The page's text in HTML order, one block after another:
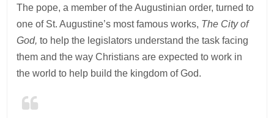
The pope, a member of the Augustinian order, turned to
one of St. Augustine’s most famous works, The City of
God, to help the legislators understand the task facing
them and the way Christians are expected to work in
the world to help build the kingdom of God.